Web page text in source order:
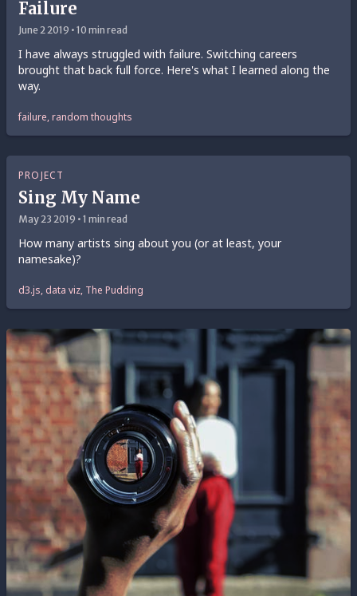
Failure
June 2 2019 • 10 min read
I have always struggled with failure. Switching careers
brought that back full force. Here's what I learned along the
way.
failure, random thoughts
PROJECT
Sing My Name
May 23 2019 • 1 min read
How many artists sing about you (or at least, your
namesake)?
d3.js, data viz, The Pudding